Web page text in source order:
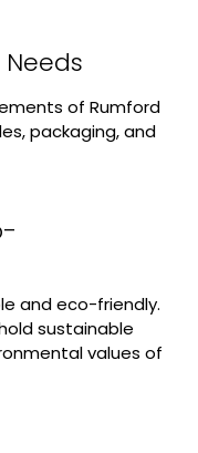
of Rumford
packaging, and
and eco-friendly.
sustainable
values of